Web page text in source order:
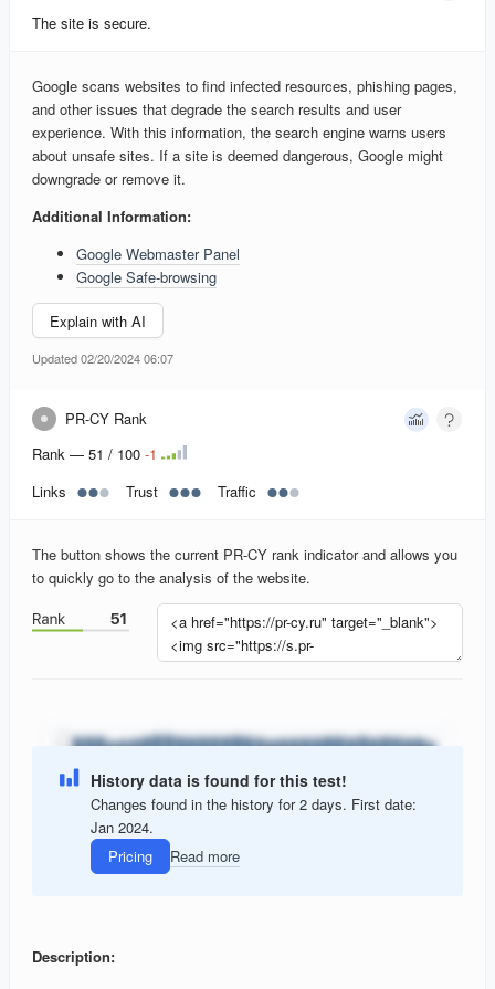
The site is secure.
Google scans websites to find infected resources, phishing pages,
and other issues that degrade the search results and user
experience. With this information, the search engine warns users
about unsafe sites. If a site is deemed dangerous, Google might
downgrade or remove it.
Additional Information:
Google Webmaster Panel
Google Safe-browsing
Explain with AI
Updated 02/20/2024 06:07
PR-CY Rank
Rank — 51 / 100 -1
Links
Trust Traffic
The button shows the current PR-CY rank indicator and allows you
to quickly go to the analysis of the website.
History data is found for this test!
Changes found in the history for 2 days. First date:
Jan 2024.
Pricing
Read more
Description: